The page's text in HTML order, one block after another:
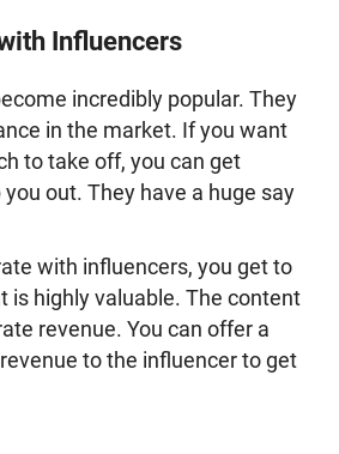
Influencers
incredibly popular. They
in the market. If you want
to take off, you can get
out. They have a huge say
with influencers, you get to
is highly valuable. The content
revenue. You can offer a
to the influencer to get